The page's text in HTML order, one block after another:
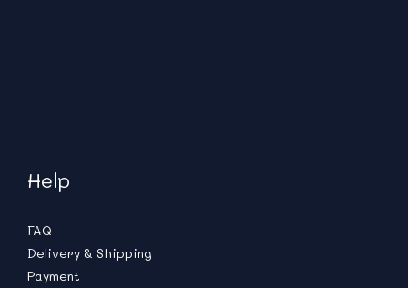
Help
FAQ
Delivery & Shipping
Payment